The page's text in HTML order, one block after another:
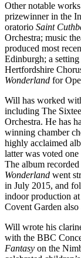
Other notable
prizewinner in the
oratorio Saint
Orchestra; music
produced most
Edinburgh; a setting
Hertfordshire
Wonderland for
Will has worked
including The
Orchestra. He has
winning chamber
highly acclaimed
latter was voted
The album
Wonderland went
in July 2015, and
indoor production
Covent Garden
Will wrote his
with the BBC
Fantasy on the